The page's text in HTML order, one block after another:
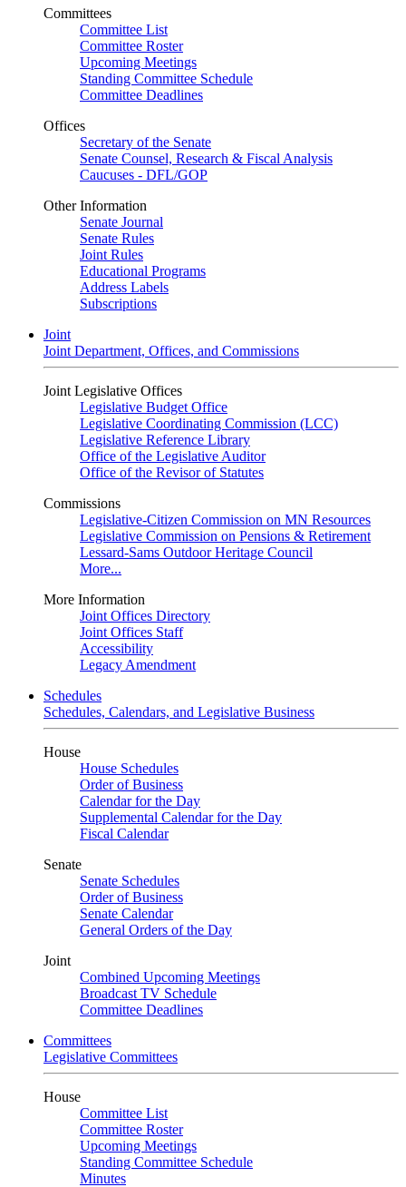
Committees
Committee List
Committee Roster
Upcoming Meetings
Standing Committee Schedule
Committee Deadlines
Offices
Secretary of the Senate
Senate Counsel, Research & Fiscal Analysis
Caucuses - DFL/GOP
Other Information
Senate Journal
Senate Rules
Joint Rules
Educational Programs
Address Labels
Subscriptions
Joint
Joint Department, Offices, and Commissions
Joint Legislative Offices
Legislative Budget Office
Legislative Coordinating Commission (LCC)
Legislative Reference Library
Office of the Legislative Auditor
Office of the Revisor of Statutes
Commissions
Legislative-Citizen Commission on MN Resources
Legislative Commission on Pensions & Retirement
Lessard-Sams Outdoor Heritage Council
More...
More Information
Joint Offices Directory
Joint Offices Staff
Accessibility
Legacy Amendment
Schedules
Schedules, Calendars, and Legislative Business
House
House Schedules
Order of Business
Calendar for the Day
Supplemental Calendar for the Day
Fiscal Calendar
Senate
Senate Schedules
Order of Business
Senate Calendar
General Orders of the Day
Joint
Combined Upcoming Meetings
Broadcast TV Schedule
Committee Deadlines
Committees
Legislative Committees
House
Committee List
Committee Roster
Upcoming Meetings
Standing Committee Schedule
Minutes